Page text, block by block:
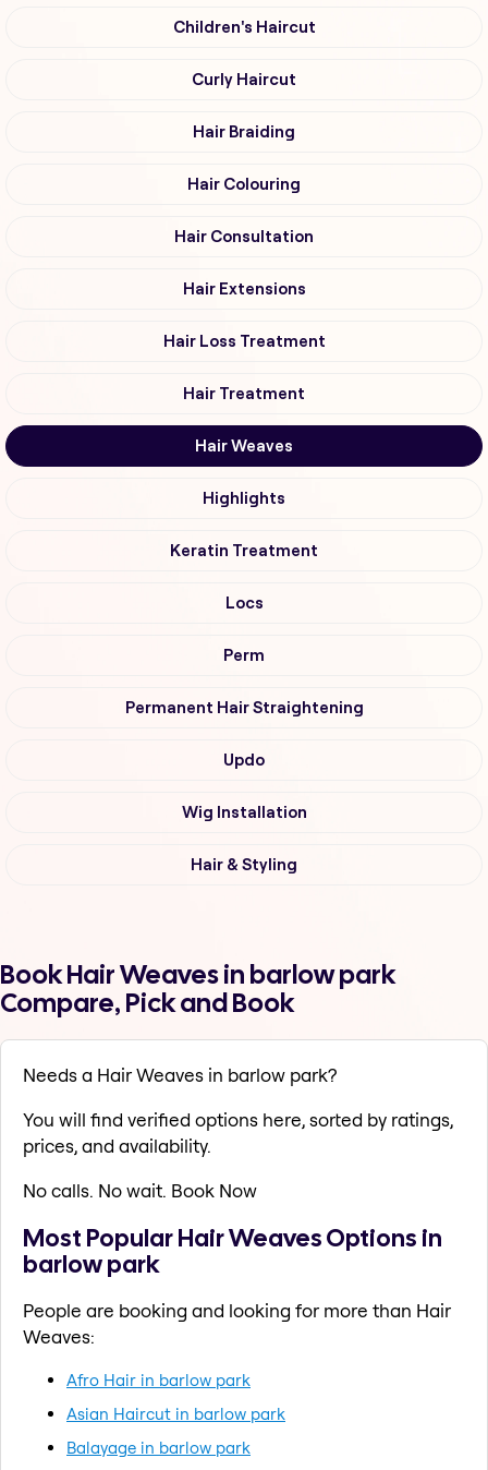
Children's Haircut
Curly Haircut
Hair Braiding
Hair Colouring
Hair Consultation
Hair Extensions
Hair Loss Treatment
Hair Treatment
Hair Weaves
Highlights
Keratin Treatment
Locs
Perm
Permanent Hair Straightening
Updo
Wig Installation
Hair & Styling
Book Hair Weaves in barlow park
Compare, Pick and Book
Needs a Hair Weaves in barlow park?
You will find verified options here, sorted by ratings,
prices, and availability.
No calls. No wait. Book Now
Most Popular Hair Weaves Options in
barlow park
People are booking and looking for more than Hair
Weaves:
Afro Hair in barlow park
Asian Haircut in barlow park
Balayage in barlow park